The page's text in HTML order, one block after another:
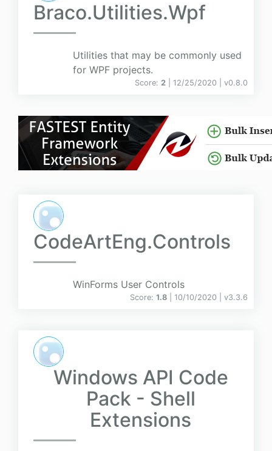
Braco.Utilities.Wpf
Utilities that may be commonly used
for WPF projects.
Score: 2 | 12/25/2020 | v0.8.0
CodeArtEng.Controls
WinForms User Controls
Score: 1.8 | 10/10/2020 | v3.3.6
Windows API Code
Pack - Shell
Extensions